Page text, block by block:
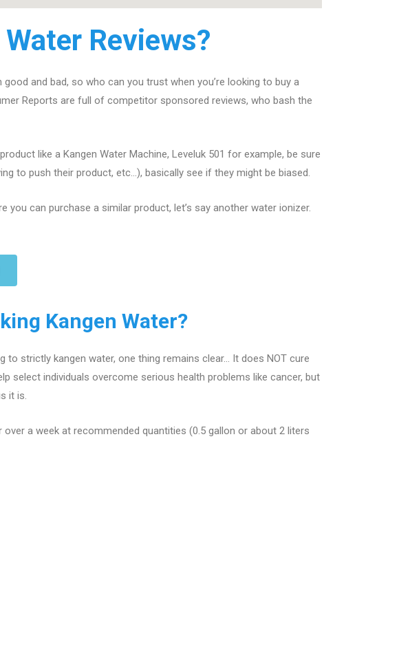
Reviews?
and bad, so who can you trust when you’re looking to buy a
Reports are full of competitor sponsored reviews, who bash the
like a Kangen Water Machine, Leveluk 501 for example, be sure
to push their product, etc…), basically see if they might be biased.
can purchase a similar product, let’s say another water ionizer.
Kangen Water?
strictly kangen water, one thing remains clear… It does NOT cure
select individuals overcome serious health problems like cancer, but
it is.
a week at recommended quantities (0.5 gallon or about 2 liters